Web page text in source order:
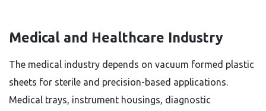
Medical and Healthcare Industry
The medical industry depends on vacuum formed plastic
sheets for sterile and precision-based applications.
Medical trays, instrument housings, diagnostic